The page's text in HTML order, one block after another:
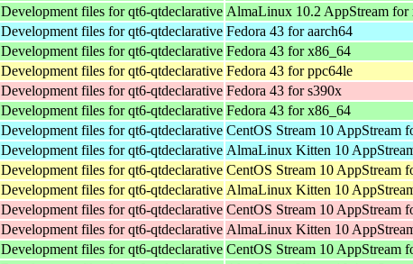
Development files for qt6-qtdeclarative AlmaLinux 10.2 AppStream for
Development files for qt6-qtdeclarative Fedora 43 for aarch64
Development files for qt6-qtdeclarative Fedora 43 for x86_64
Development files for qt6-qtdeclarative Fedora 43 for ppc64le
Development files for qt6-qtdeclarative Fedora 43 for s390x
Development files for qt6-qtdeclarative Fedora 43 for x86_64
Development files for qt6-qtdeclarative CentOS Stream 10 AppStream
Development files for qt6-qtdeclarative AlmaLinux Kitten 10
Development files for qt6-qtdeclarative CentOS Stream 10 AppStream
Development files for qt6-qtdeclarative AlmaLinux Kitten 10
Development files for qt6-qtdeclarative CentOS Stream 10 AppStream
Development files for qt6-qtdeclarative AlmaLinux Kitten 10
Development files for qt6-qtdeclarative CentOS Stream 10 AppStream